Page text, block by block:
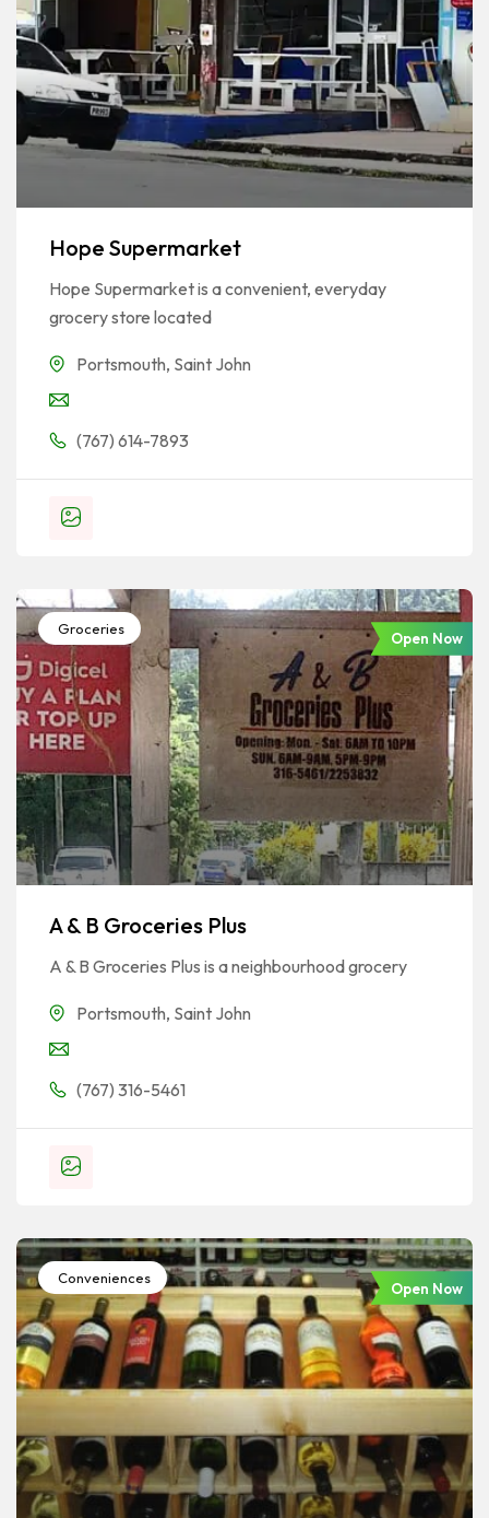
Hope Supermarket
Hope Supermarket is a convenient, everyday
grocery store located
Portsmouth, Saint John
(767) 614-7893
Groceries
Open Now
A & B Groceries Plus
A & B Groceries Plus is a neighbourhood grocery
Portsmouth, Saint John
(767) 316-5461
Conveniences
Open Now